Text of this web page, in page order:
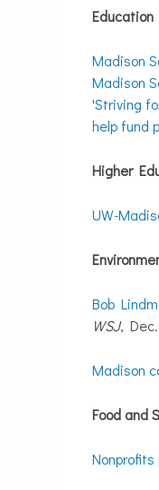
Education
Madison
Madison
'Striving
help fund
Higher
UW-
Bob
WSJ,
Madison
Food and